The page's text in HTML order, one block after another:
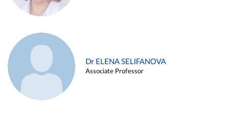
Dr ELENA SELIFANOVA
Associate Professor